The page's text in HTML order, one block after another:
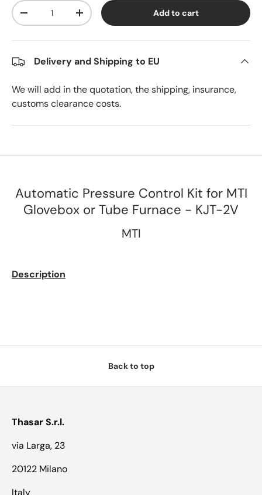
Qty
Decrease quantityIncrease quantity Add to cart
Delivery and Shipping to EU
We will add in the quotation, the shipping, insurance,
customs clearance costs.
Automatic Pressure Control Kit for MTI
Glovebox or Tube Furnace - KJT-2V
MTI
Description
Back to top
Thasar S.r.l.
via Larga, 23
20122 Milano
Italy